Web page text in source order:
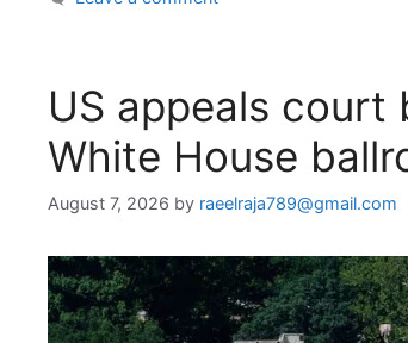
US appeals court
White House
August 7, 2026 by raeelraja789@gmail.com